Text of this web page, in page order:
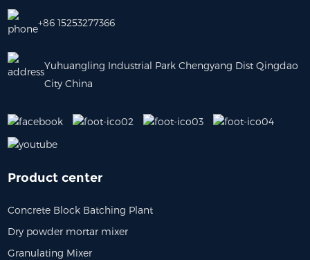
+86 15253277366
Yuhuangling Industrial Park Chengyang Dist Qingdao
City China
Product center
Concrete Block Batching Plant
Dry powder mortar mixer
Granulating Mixer